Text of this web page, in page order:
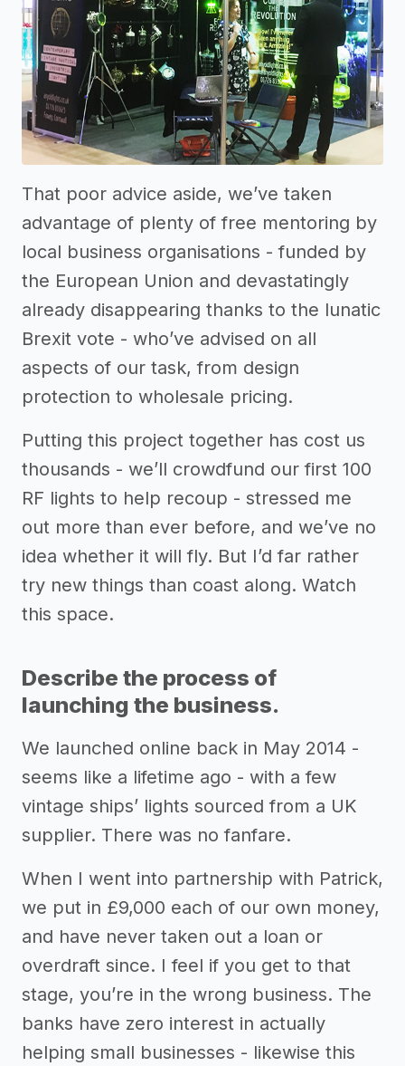
That poor advice aside, we’ve taken
advantage of plenty of free mentoring by
local business organisations - funded by
the European Union and devastatingly
already disappearing thanks to the lunatic
Brexit vote - who’ve advised on all
aspects of our task, from design
protection to wholesale pricing.
Putting this project together has cost us
thousands - we’ll crowdfund our first 100
RF lights to help recoup - stressed me
out more than ever before, and we’ve no
idea whether it will fly. But I’d far rather
try new things than coast along. Watch
this space.
Describe the process of
launching the business.
We launched online back in May 2014 -
seems like a lifetime ago - with a few
vintage ships’ lights sourced from a UK
supplier. There was no fanfare.
When I went into partnership with Patrick,
we put in £9,000 each of our own money,
and have never taken out a loan or
overdraft since. I feel if you get to that
stage, you’re in the wrong business. The
banks have zero interest in actually
helping small businesses - likewise this